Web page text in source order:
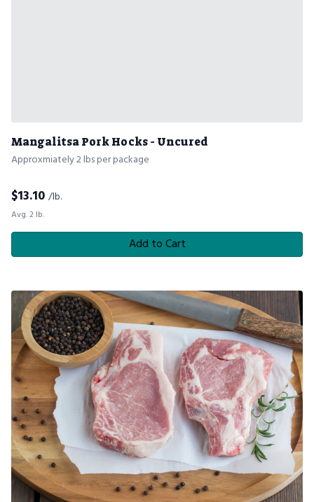
Mangalitsa Pork Hocks - Uncured
Approxmiately 2 lbs per package
$13.10 /lb.
Avg. 2 lb.
Add to Cart